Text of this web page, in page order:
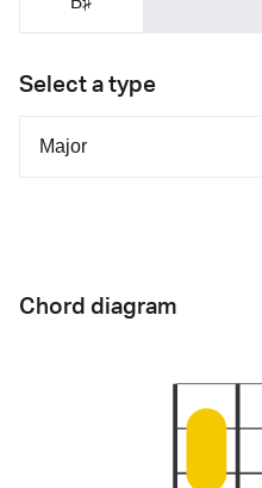
Select a type
Chord diagram